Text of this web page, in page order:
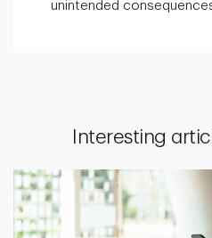
unintended
Interesting